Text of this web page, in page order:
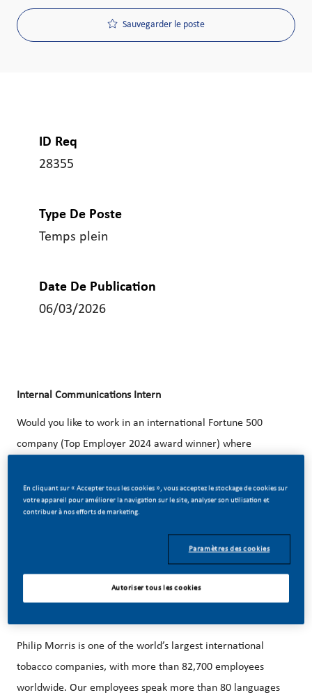
Sauvegarder le poste
ID Req
28355
Type De Poste
Temps plein
Date De Publication
06/03/2026
Internal CommunicationsIntern
Would you like to work in an international Fortune 500
company (Top Employer 2024 award winner) where
you believe in our vision of a smoke-free future? Apply now
for the position of Internal Communications
Philip Morris is one of the world’s largest international
tobacco companies, with more than 82,700 employees
worldwide. Our employees speak more than 80 languages
En cliquant sur « Accepter tous les cookies », vous acceptez le stockage de cookies sur
votre appareil pour améliorer la navigation sur le site, analyser son utilisation et
contribuer à nos efforts de marketing.
Paramètres des cookies
Autoriser tous les cookies